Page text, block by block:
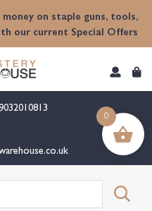
on staple guns, tools,
our current Special Offers
0